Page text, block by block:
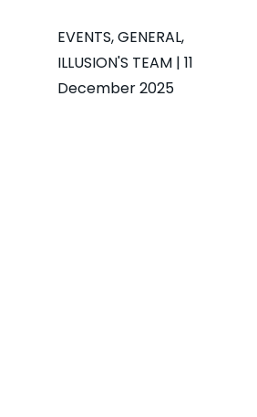
EVENTS,GENERAL,
ILLUSION'S TEAM | 11
December 2025